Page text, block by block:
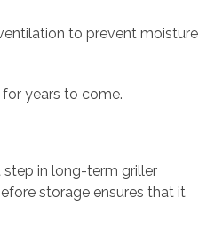
to prevent moisture
years to come.
in long-term griller
storage ensures that it